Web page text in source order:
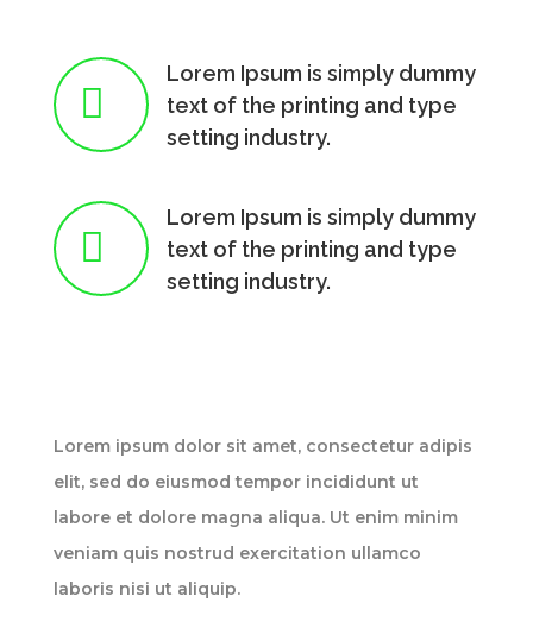

Lorem Ipsum is simply dummy
text of the printing and type
setting industry.

Lorem Ipsum is simply dummy
text of the printing and type
setting industry.
Lorem ipsum dolor sit amet, consectetur adipis
elit, sed do eiusmod tempor incididunt ut
labore et dolore magna aliqua. Ut enim minim
veniam quis nostrud exercitation ullamco
laboris nisi ut aliquip.